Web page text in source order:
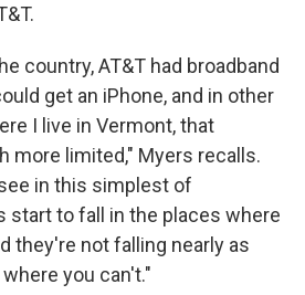
country, AT&T had broadband
get an iPhone, and in other
I live in Vermont, that
more limited," Myers recalls.
in this simplest of
start to fall in the places where
they're not falling nearly as
you can't."